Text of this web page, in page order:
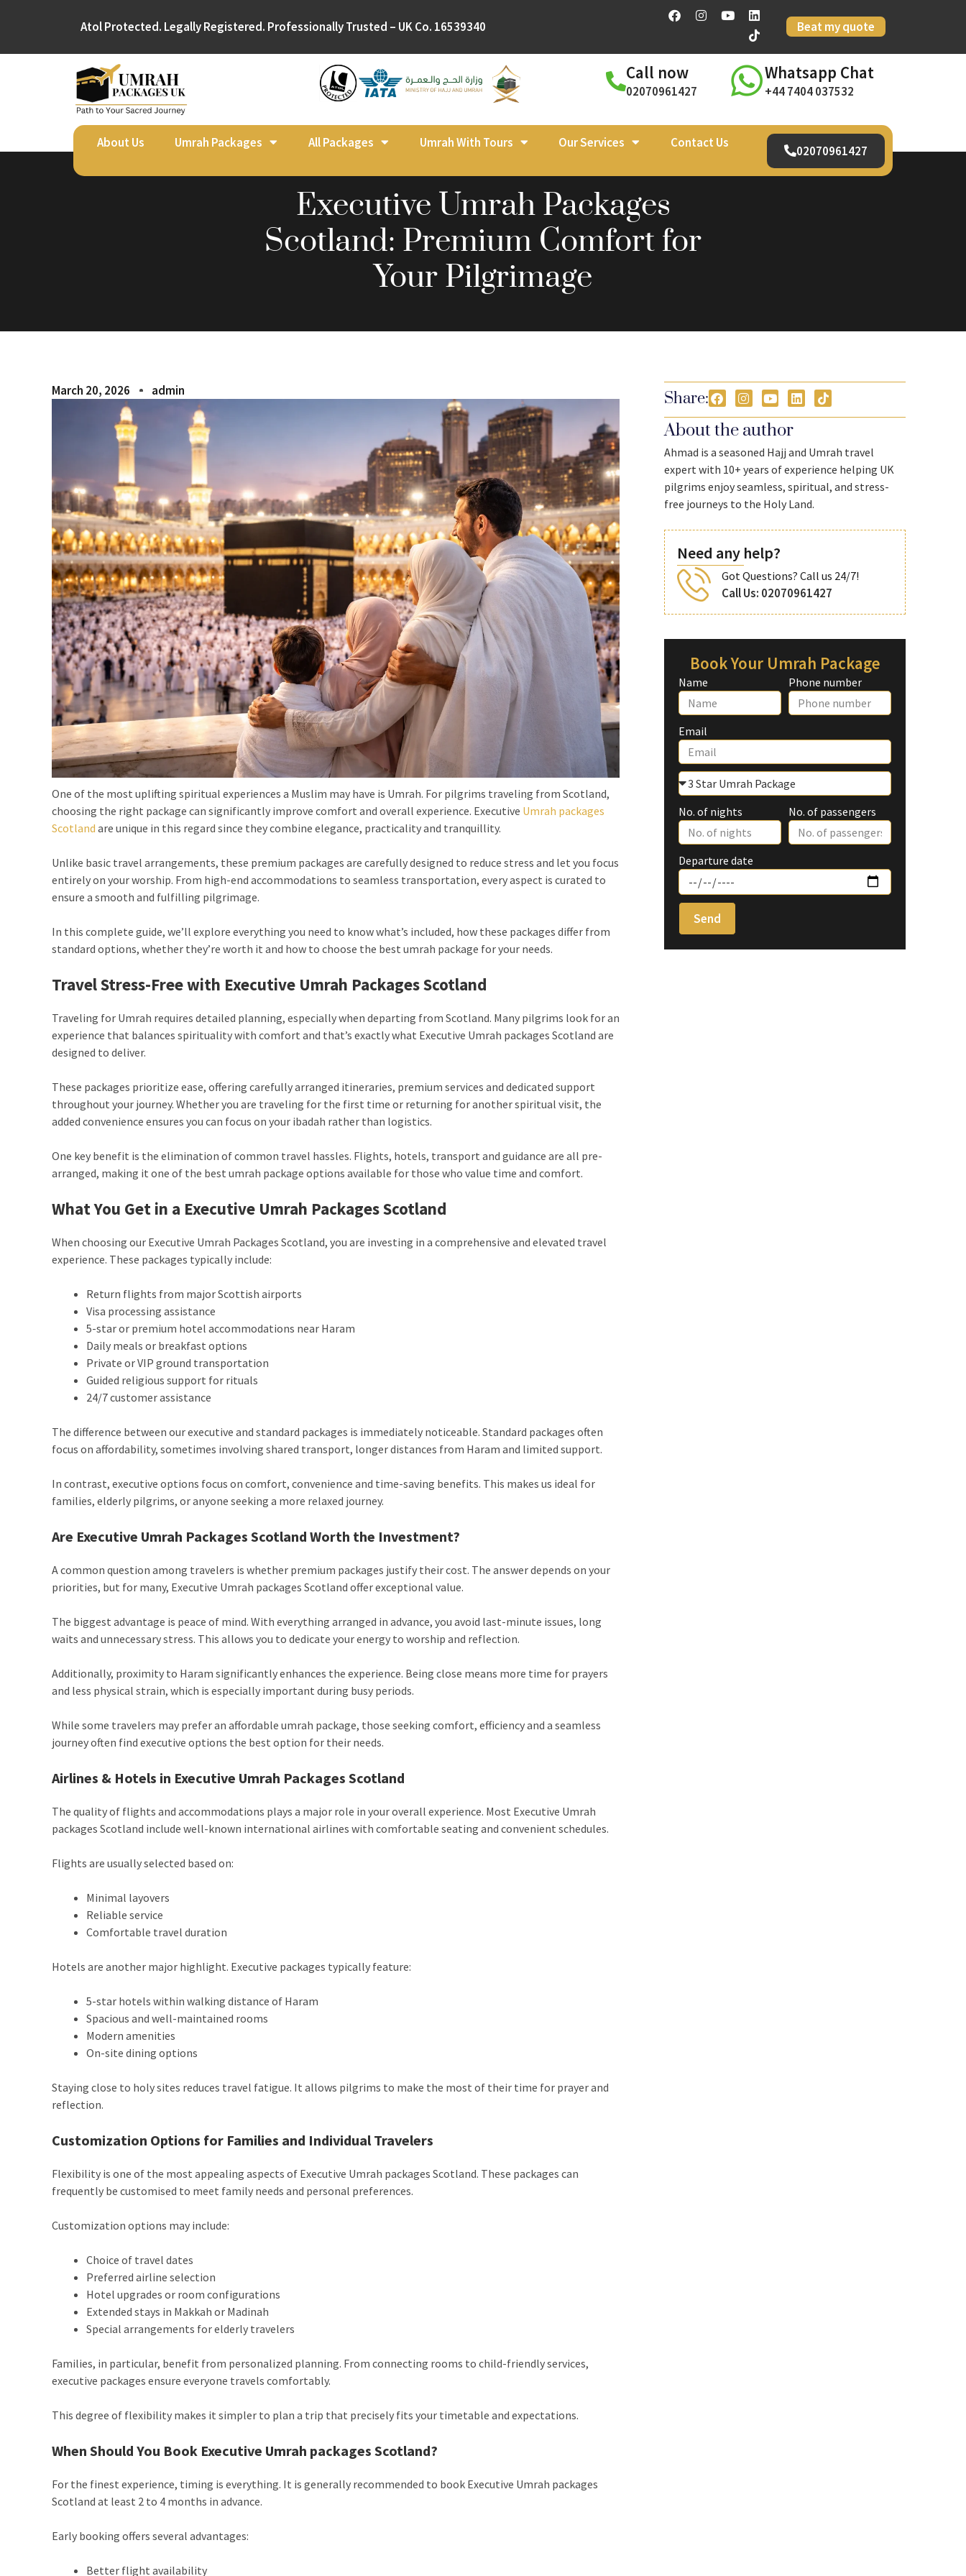
Atol Protected. Legally Registered. Professionally Trusted – UK Co. 16539340 Beat my quote
Call now
02070961427
Whatsapp Chat
+44 7404 037532
About Us Umrah Packages All Packages Umrah With Tours Our Services Contact Us
02070961427
Executive Umrah Packages
Scotland: Premium Comfort for
Your Pilgrimage
March 20, 2026 admin
One of the most uplifting spiritual experiences a Muslim may have is Umrah. For pilgrims traveling from Scotland,
choosing the right package can significantly improve comfort and overall experience. Executive Umrah packages
Scotland are unique in this regard since they combine elegance, practicality and tranquillity.
Unlike basic travel arrangements, these premium packages are carefully designed to reduce stress and let you focus
entirely on your worship. From high-end accommodations to seamless transportation, every aspect is curated to
ensure a smooth and fulfilling pilgrimage.
In this complete guide, we’ll explore everything you need to know what’s included, how these packages differ from
standard options, whether they’re worth it and how to choose the best umrah package for your needs.
Travel Stress-Free with Executive Umrah Packages Scotland
Traveling for Umrah requires detailed planning, especially when departing from Scotland. Many pilgrims look for an
experience that balances spirituality with comfort and that’s exactly what Executive Umrah packages Scotland are
designed to deliver.
These packages prioritize ease, offering carefully arranged itineraries, premium services and dedicated support
throughout your journey. Whether you are traveling for the first time or returning for another spiritual visit, the
added convenience ensures you can focus on your ibadah rather than logistics.
One key benefit is the elimination of common travel hassles. Flights, hotels, transport and guidance are all pre-
arranged, making it one of the best umrah package options available for those who value time and comfort.
What You Get in a Executive Umrah Packages Scotland
When choosing our Executive Umrah Packages Scotland, you are investing in a comprehensive and elevated travel
experience. These packages typically include:
Return flights from major Scottish airports
Visa processing assistance
5-star or premium hotel accommodations near Haram
Daily meals or breakfast options
Private or VIP ground transportation
Guided religious support for rituals
24/7 customer assistance
The difference between our executive and standard packages is immediately noticeable. Standard packages often
focus on affordability, sometimes involving shared transport, longer distances from Haram and limited support.
In contrast, executive options focus on comfort, convenience and time-saving benefits. This makes us ideal for
families, elderly pilgrims, or anyone seeking a more relaxed journey.
Are Executive Umrah Packages Scotland Worth the Investment?
A common question among travelers is whether premium packages justify their cost. The answer depends on your
priorities, but for many, Executive Umrah packages Scotland offer exceptional value.
The biggest advantage is peace of mind. With everything arranged in advance, you avoid last-minute issues, long
waits and unnecessary stress. This allows you to dedicate your energy to worship and reflection.
Additionally, proximity to Haram significantly enhances the experience. Being close means more time for prayers
and less physical strain, which is especially important during busy periods.
While some travelers may prefer an affordable umrah package, those seeking comfort, efficiency and a seamless
journey often find executive options the best option for their needs.
Airlines & Hotels in Executive Umrah Packages Scotland
The quality of flights and accommodations plays a major role in your overall experience. Most Executive Umrah
packages Scotland include well-known international airlines with comfortable seating and convenient schedules.
Flights are usually selected based on:
Minimal layovers
Reliable service
Comfortable travel duration
Hotels are another major highlight. Executive packages typically feature:
5-star hotels within walking distance of Haram
Spacious and well-maintained rooms
Modern amenities
On-site dining options
Staying close to holy sites reduces travel fatigue. It allows pilgrims to make the most of their time for prayer and
reflection.
Customization Options for Families and Individual Travelers
Flexibility is one of the most appealing aspects of Executive Umrah packages Scotland. These packages can
frequently be customised to meet family needs and personal preferences.
Customization options may include:
Choice of travel dates
Preferred airline selection
Hotel upgrades or room configurations
Extended stays in Makkah or Madinah
Special arrangements for elderly travelers
Families, in particular, benefit from personalized planning. From connecting rooms to child-friendly services,
executive packages ensure everyone travels comfortably.
This degree of flexibility makes it simpler to plan a trip that precisely fits your timetable and expectations.
When Should You Book Executive Umrah packages Scotland?
For the finest experience, timing is everything. It is generally recommended to book Executive Umrah packages
Scotland at least 2 to 4 months in advance.
Early booking offers several advantages:
Better flight availability
Share:
About the author
Ahmad is a seasoned Hajj and Umrah travel
expert with 10+ years of experience helping UK
pilgrims enjoy seamless, spiritual, and stress-
free journeys to the Holy Land.
Need any help?
Got Questions? Call us 24/7!
Call Us: 02070961427
Book Your Umrah Package
Name Phone number
Email
No. of nights No. of passengers
Departure date
Send